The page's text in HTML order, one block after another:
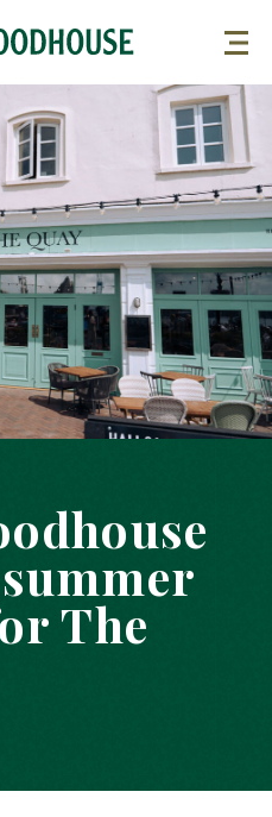
The